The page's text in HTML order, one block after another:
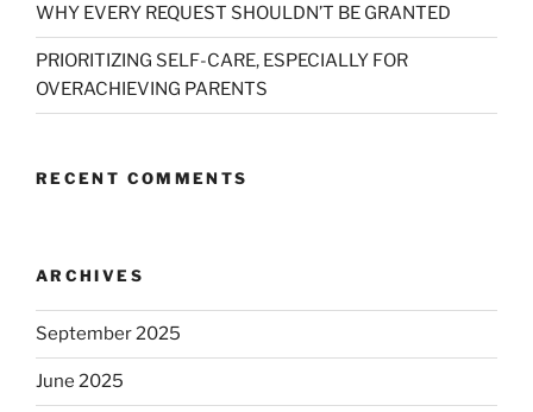
WHY EVERY REQUEST SHOULDN’T BE GRANTED
PRIORITIZING SELF-CARE, ESPECIALLY FOR
OVERACHIEVING PARENTS
RECENT COMMENTS
ARCHIVES
September 2025
June 2025